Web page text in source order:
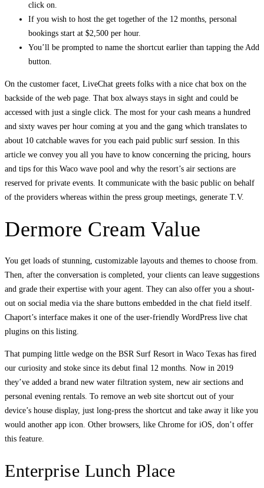
click on.
If you wish to host the get together of the 12 months, personal
bookings start at $2,500 per hour.
You’ll be prompted to name the shortcut earlier than tapping the Add
button.
On the customer facet, LiveChat greets folks with a nice chat box on the
backside of the web page. That box always stays in sight and could be
accessed with just a single click. The most for your cash means a hundred
and sixty waves per hour coming at you and the gang which translates to
about 10 catchable waves for you each paid public surf session. In this
article we convey you all you have to know concerning the pricing, hours
and tips for this Waco wave pool and why the resort’s air sections are
reserved for private events. It communicate with the basic public on behalf
of the providers whereas within the press group meetings, generate T.V.
Dermore Cream Value
You get loads of stunning, customizable layouts and themes to choose from.
Then, after the conversation is completed, your clients can leave suggestions
and grade their expertise with your agent. They can also offer you a shout-
out on social media via the share buttons embedded in the chat field itself.
Chaport’s interface makes it one of the user-friendly WordPress live chat
plugins on this listing.
That pumping little wedge on the BSR Surf Resort in Waco Texas has fired
our curiosity and stoke since its debut final 12 months. Now in 2019
they’ve added a brand new water filtration system, new air sections and
personal evening rentals. To remove an web site shortcut out of your
device’s house display, just long-press the shortcut and take away it like you
would another app icon. Other browsers, like Chrome for iOS, don’t offer
this feature.
Enterprise Lunch Place